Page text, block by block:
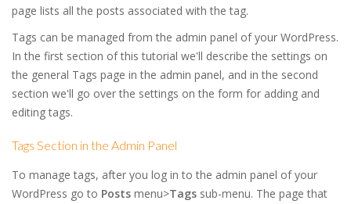
page lists all the posts associated with the tag.
Tags can be managed from the admin panel of your WordPress.
In the first section of this tutorial we'll describe the settings on
the general Tags page in the admin panel, and in the second
section we'll go over the settings on the form for adding and
editing tags.
Tags Section in the Admin Panel
To manage tags, after you log in to the admin panel of your
WordPress go to Posts menu>Tags sub-menu. The page that